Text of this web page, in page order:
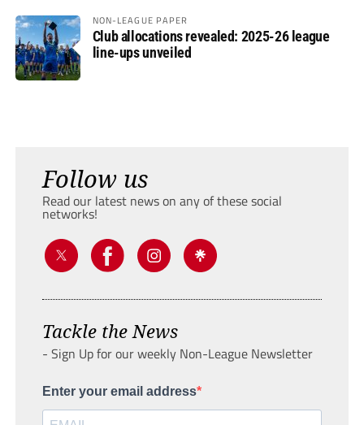
NON-LEAGUE PAPER
Club allocations revealed: 2025-26 league
line-ups unveiled
Follow us
Read our latest news on any of these social
networks!
Tackle the News
- Sign Up for our weekly Non-League Newsletter
Enter your email address